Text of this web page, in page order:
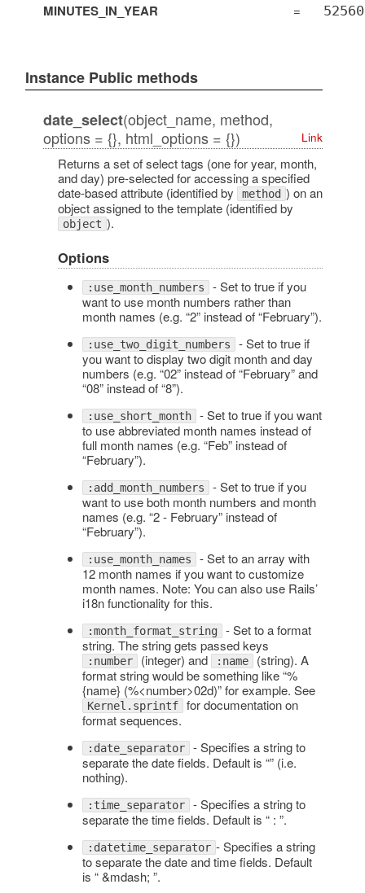
MINUTES_IN_YEAR =
Instance Public methods
date_select(object_name, method,
options = {}, html_options = {})
Link
Returns a set of select tags (one for year, month,
and day) pre-selected for accessing a specified
date-based attribute (identified by
method ) on an
object assigned to the template (identified by
object ).
Options
:use_month_numbers - Set to true if you
want to use month numbers rather than
month names (e.g. “2” instead of “February”).
:use_two_digit_numbers - Set to true if
you want to display two digit month and day
numbers (e.g. “02” instead of “February” and
“08” instead of “8”).
:use_short_month - Set to true if you want
to use abbreviated month names instead of
full month names (e.g. “Feb” instead of
“February”).
:add_month_numbers - Set to true if you
want to use both month numbers and month
names (e.g. “2 - February” instead of
“February”).
:use_month_names - Set to an array with
12 month names if you want to customize
month names. Note: You can also use Rails’
i18n functionality for this.
:month_format_string - Set to a format
string. The string gets passed keys
:number (integer) and :name (string). A
format string would be something like “%
{name} (%<number>02d)” for example. See
Kernel.sprintf for documentation on
format sequences.
:date_separator - Specifies a string to
separate the date fields. Default is “” (i.e.
nothing).
:time_separator - Specifies a string to
separate the time fields. Default is “ : ”.
:datetime_separator - Specifies a string
to separate the date and time fields. Default
is “ &mdash; ”.